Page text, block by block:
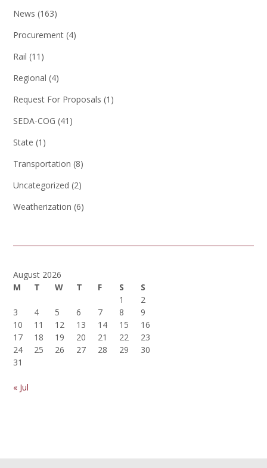
News (163)
Procurement (4)
Rail (11)
Regional (4)
Request For Proposals (1)
SEDA-COG (41)
State (1)
Transportation (8)
Uncategorized (2)
Weatherization (6)
August 2026
M
T W T F S
S
1
2
3
4 5 6 7 8
9
10
11 12 13 14 15
16
17
18 19 20 21 22
23
24
25 26 27 28 29
30
31
« Jul